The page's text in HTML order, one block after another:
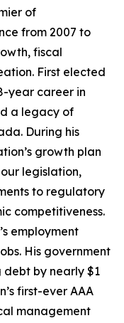
of
from 2007 to
fiscal
First elected
year career in
a legacy of
During his
growth plan
legislation,
to regulatory
competitiveness.
employment
His government
debt by nearly $1
first-ever AAA
management